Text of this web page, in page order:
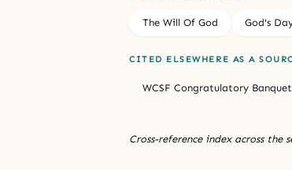
The Will Of God God's
CITED ELSEWHERE AS A
WCSF Congratulatory
Cross-reference index across